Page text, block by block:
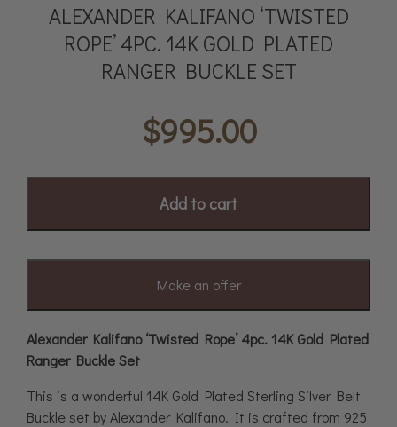
ALEXANDER KALIFANO ‘TWISTED
ROPE’ 4PC. 14K GOLD PLATED
RANGER BUCKLE SET
$995.00
Add to cart
Make an offer
Alexander Kalifano ‘Twisted Rope’ 4pc. 14K Gold Plated
Ranger Buckle Set
This is a wonderful 14K Gold Plated Sterling Silver Belt
Buckle set by Alexander Kalifano. It is crafted from 925